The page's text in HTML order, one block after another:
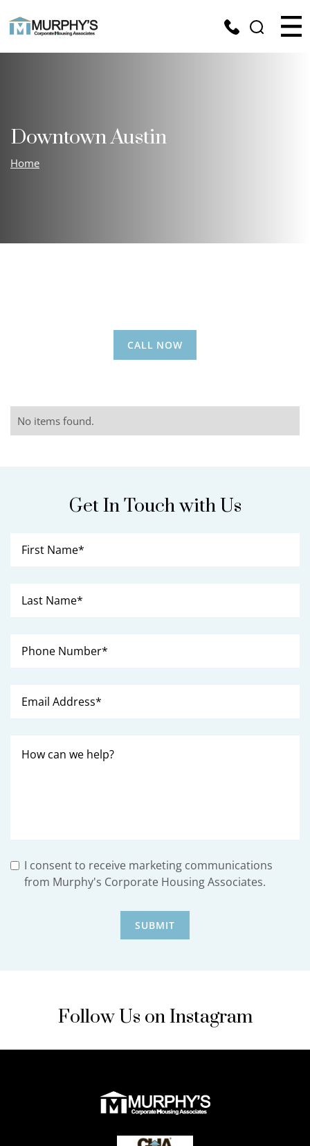
Downtown Austin
Home
CALL NOW
No items found.
Get In Touch with Us
I consent to receive marketing communications
from Murphy's Corporate Housing Associates.
Follow Us on Instagram